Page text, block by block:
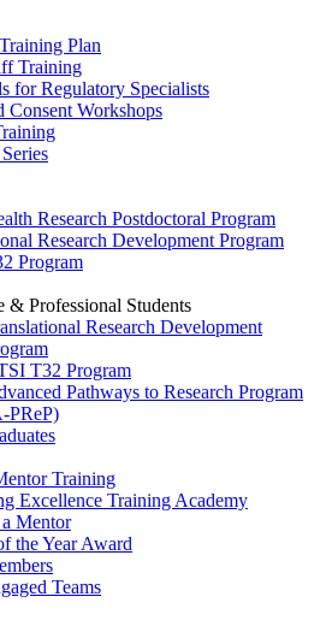
Plan
Training
for Regulatory Specialists
Consent Workshops
Research Postdoctoral Program
Research Development Program
Program
& Professional Students
Research Development
T32 Program
Pathways to Research Program
PReP)
Training
Excellence Training Academy
Mentor
the Year Award
Teams